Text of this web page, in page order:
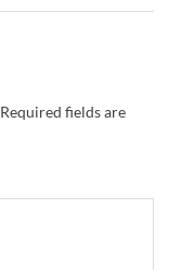
Required fields are